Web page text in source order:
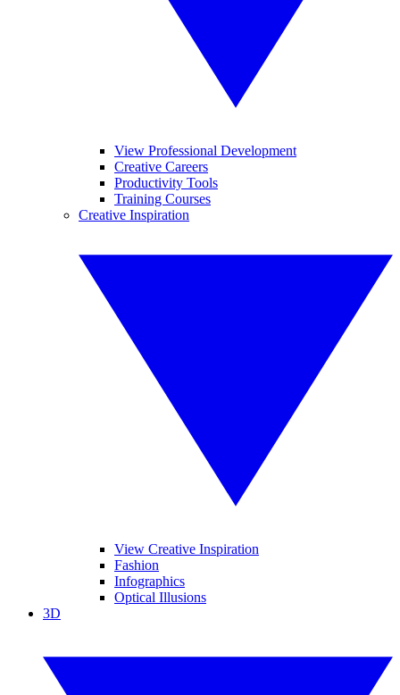
View Professional Development
Creative Careers
Productivity Tools
Training Courses
Creative Inspiration
View Creative Inspiration
Fashion
Infographics
Optical Illusions
3D